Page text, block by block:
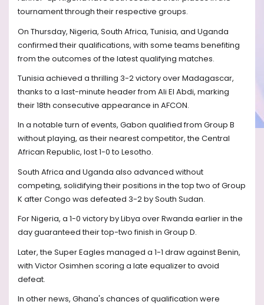
tournament through their respective groups.
On Thursday, Nigeria, South Africa, Tunisia, and Uganda
confirmed their qualifications, with some teams benefiting
from the outcomes of the latest qualifying matches.
Tunisia achieved a thrilling 3-2 victory over Madagascar,
thanks to a last-minute header from Ali El Abdi, marking
their 18th consecutive appearance in AFCON.
In a notable turn of events, Gabon qualified from Group B
without playing, as their nearest competitor, the Central
African Republic, lost 1-0 to Lesotho.
South Africa and Uganda also advanced without
competing, solidifying their positions in the top two of Group
K after Congo was defeated 3-2 by South Sudan.
For Nigeria, a 1-0 victory by Libya over Rwanda earlier in the
day guaranteed their top-two finish in Group D.
Later, the Super Eagles managed a 1-1 draw against Benin,
with Victor Osimhen scoring a late equalizer to avoid
defeat.
In other news, Ghana's chances of qualification were